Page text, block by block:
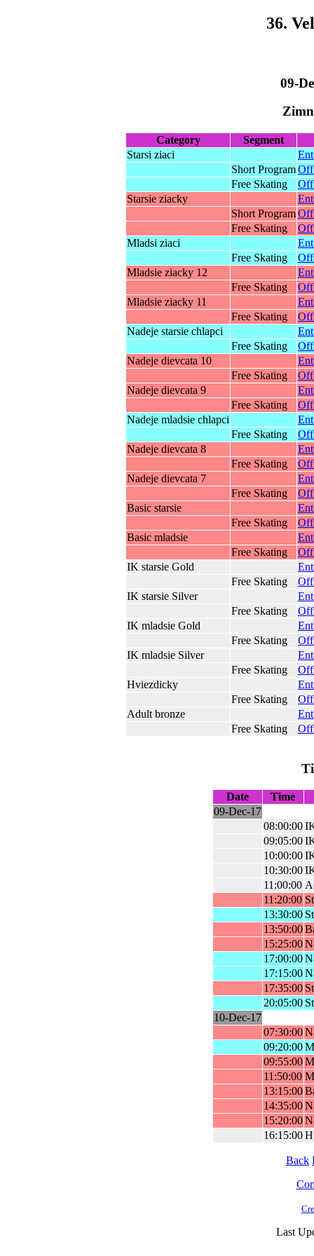
36.
09-
Category
Segment
Starsi ziaci
Short Program
Free Skating
Starsie ziacky
Short Program
Free Skating
Mladsi ziaci
Free Skating
Mladsie ziacky 12
Free Skating
Mladsie ziacky 11
Free Skating
Nadeje starsie chlapci
Free Skating
Nadeje dievcata 10
Free Skating
Nadeje dievcata 9
Free Skating
Nadeje mladsie chlapci
Free Skating
Nadeje dievcata 8
Free Skating
Nadeje dievcata 7
Free Skating
Basic starsie
Free Skating
Basic mladsie
Free Skating
IK starsie Gold
Free Skating
IK starsie Silver
Free Skating
IK mladsie Gold
Free Skating
IK mladsie Silver
Free Skating
Hviezdicky
Free Skating
Adult bronze
Free Skating
Date
Time
09-Dec-17
08:00:00
09:05:00
10:00:00
10:30:00
11:00:00
11:20:00
13:30:00
13:50:00
15:25:00
17:00:00
17:15:00
17:35:00
20:05:00
10-Dec-17
07:30:00
09:20:00
09:55:00
11:50:00
13:15:00
14:35:00
15:20:00
16:15:00
Back
Last